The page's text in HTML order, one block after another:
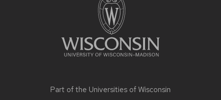
Part of the Universities of Wisconsin